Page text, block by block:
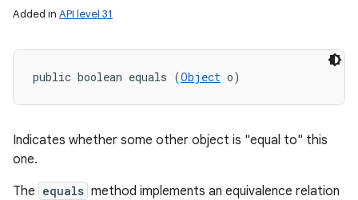
Added in API level 31
public boolean equals (Object o)
Indicates whether some other object is "equal to" this
one.
The equals method implements an equivalence relation